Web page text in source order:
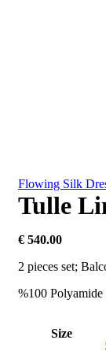
Flowing Silk
Tulle
€ 540.00
2 pieces set;
%100 Polyamide
Size